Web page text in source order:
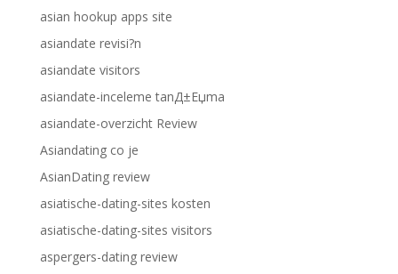
asian hookup apps site
asiandate revisi?n
asiandate visitors
asiandate-inceleme tanД±Еџma
asiandate-overzicht Review
Asiandating co je
AsianDating review
asiatische-dating-sites kosten
asiatische-dating-sites visitors
aspergers-dating review